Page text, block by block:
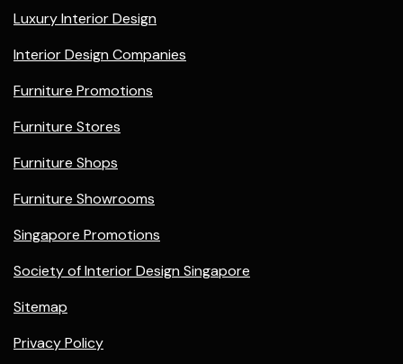
Luxury Interior Design
Interior Design Companies
Furniture Promotions
Furniture Stores
Furniture Shops
Furniture Showrooms
Singapore Promotions
Society of Interior Design Singapore
Sitemap
Privacy Policy